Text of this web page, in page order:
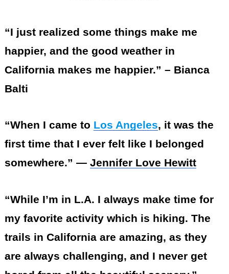
“I just realized some things make me
happier, and the good weather in
California makes me happier.” – Bianca
Balti
“When I came to Los Angeles, it was the
first time that I ever felt like I belonged
somewhere.” — Jennifer Love Hewitt
“While I’m in L.A. I always make time for
my favorite activity which is hiking. The
trails in California are amazing, as they
are always challenging, and I never get